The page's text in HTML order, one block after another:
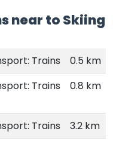
near to Skiing
Trains
0.5 km
Trains 0.8 km
Trains 3.2 km